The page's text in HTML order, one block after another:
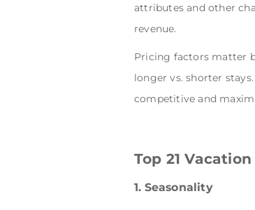
attributes and other
revenue.
Pricing factors matter
longer vs. shorter
competitive and
Top 21
1. Seasonality